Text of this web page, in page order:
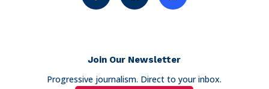
Join Our Newsletter
Progressive journalism. Direct to your inbox.